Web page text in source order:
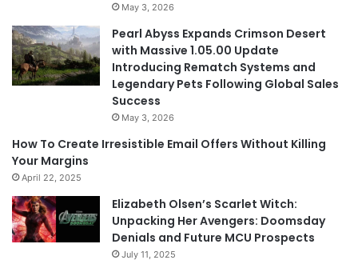
May 3, 2026
Pearl Abyss Expands Crimson Desert
with Massive 1.05.00 Update
Introducing Rematch Systems and
Legendary Pets Following Global Sales
Success
May 3, 2026
How To Create Irresistible Email Offers Without Killing
Your Margins
April 22, 2025
Elizabeth Olsen’s Scarlet Witch:
Unpacking Her Avengers: Doomsday
Denials and Future MCU Prospects
July 11, 2025